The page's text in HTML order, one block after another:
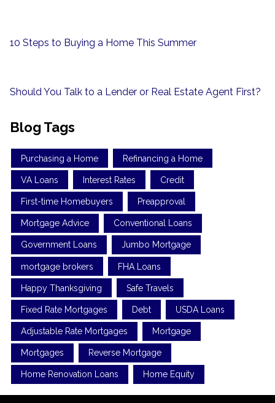
10 Steps to Buying a Home This Summer
Should You Talk to a Lender or Real Estate Agent First?
Blog Tags
Purchasing a Home Refinancing a Home
VA Loans Interest Rates Credit
First-time Homebuyers Preapproval
Mortgage Advice Conventional Loans
Government Loans Jumbo Mortgage
mortgage brokers FHA Loans
Happy Thanksgiving Safe Travels
Fixed Rate Mortgages Debt USDA Loans
Adjustable Rate Mortgages Mortgage
Mortgages Reverse Mortgage
Home Renovation Loans Home Equity